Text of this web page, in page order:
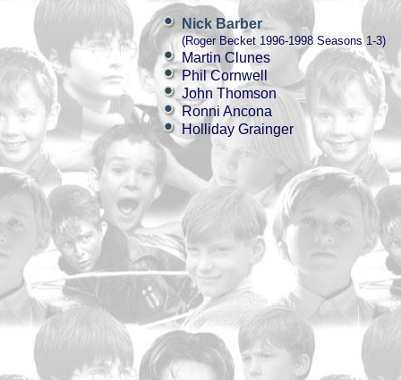
Nick Barber
(Roger Becket 1996-1998 Seasons 1-3)
Martin Clunes
Phil Cornwell
John Thomson
Ronni Ancona
Holliday Grainger